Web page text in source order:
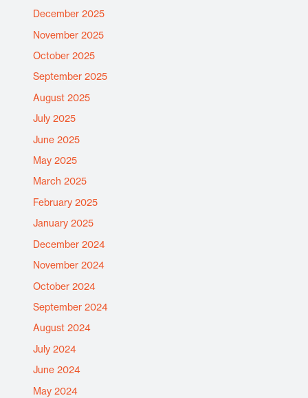
December 2025
November 2025
October 2025
September 2025
August 2025
July 2025
June 2025
May 2025
March 2025
February 2025
January 2025
December 2024
November 2024
October 2024
September 2024
August 2024
July 2024
June 2024
May 2024